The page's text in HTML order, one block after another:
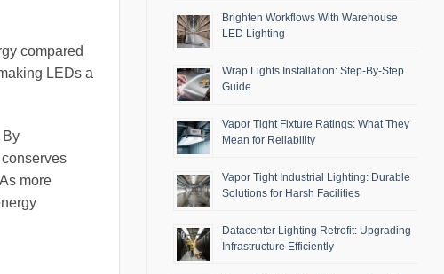
compared
LEDs a
By
more
Brighten Workflows With Warehouse
LED Lighting
Wrap Lights Installation: Step-By-Step
Guide
Vapor Tight Fixture Ratings: What They
Mean for Reliability
Vapor Tight Industrial Lighting: Durable
Solutions for Harsh Facilities
Datacenter Lighting Retrofit: Upgrading
Infrastructure Efficiently